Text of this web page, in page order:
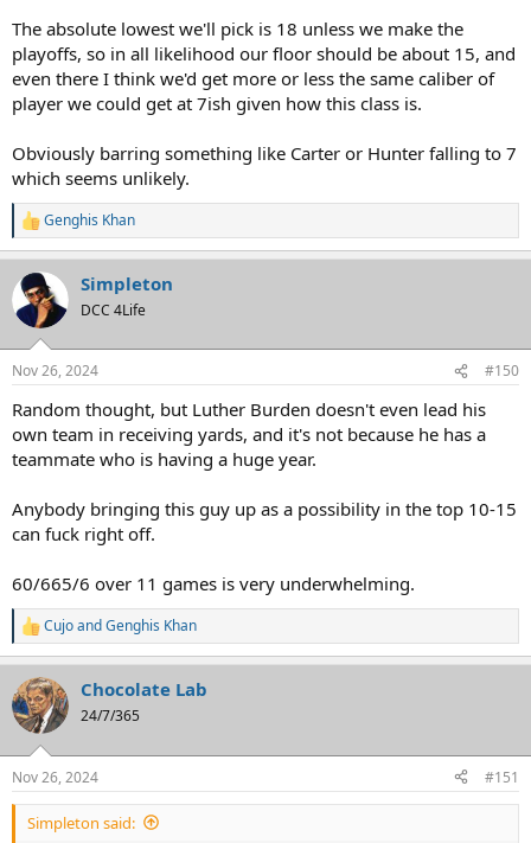
The absolute lowest we'll pick is 18 unless we make the
playoffs, so in all likelihood our floor should be about 15, and
even there I think we'd get more or less the same caliber of
player we could get at 7ish given how this class is.
Obviously barring something like Carter or Hunter falling to 7
which seems unlikely.
R
e
a
c
t
i
s
Genghis Khan
Simpleton
DCC 4Life
Nov 26, 2024 #150
Random thought, but Luther Burden doesn't even lead his
own team in receiving yards, and it's not because he has a
teammate who is having a huge year.
Anybody bringing this guy up as a possibility in the top 10-15
can fuck right off.
60/665/6 over 11 games is very underwhelming.
R
e
c
t
i
s
:
CujoandGenghis Khan
Chocolate Lab
24/7/365
Nov 26, 2024 #151
Simpleton said: